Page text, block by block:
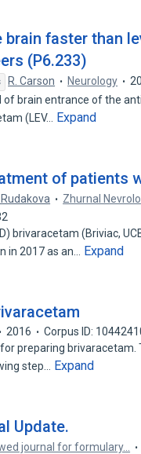
faster than
(P6.233)
R. Carson Neurology
brain entrance of the
(LEV…
Expand
of patients
Rudakova
Zhurnal
brivaracetam (Briviac,
in 2017 as an…
Expand
2016
Corpus ID:
preparing
step…
Expand
Update.
journal for formulary…